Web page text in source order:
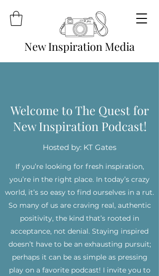
New Inspiration Media
Welcome to The Quest for
New Inspiration Podcast!
Hosted by: KT Gates
If you’re looking for fresh inspiration,
you’re in the right place. In today’s crazy
world, it’s so easy to find ourselves in a rut.
So many of us are craving real, authentic
positivity, the kind that’s rooted in
acceptance, not denial. Staying inspired
doesn’t have to be an exhausting pursuit;
perhaps it can be as simple as pressing
play on a favorite podcast! I invite you to